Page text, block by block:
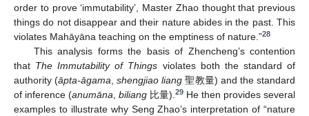
order to prove ‘immutability’, Master Zhao thought that previous
things do not disappear and their nature abides in the past. This
violates Mahāyāna teaching on the emptiness of nature.”28
This analysis forms the basis of Zhencheng’s contention
that The Immutability of Things violates both the standard of
authority (āpta-āgama,shengjiao liang 聖教量) and the standard
of inference (anumāna, biliang 比量).29 He then provides several
examples to illustrate why Seng Zhao’s interpretation of “nature